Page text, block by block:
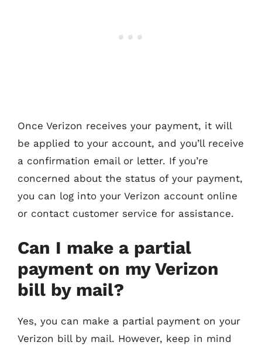
Once Verizon receives your payment, it will
be applied to your account, and you’ll receive
a confirmation email or letter. If you’re
concerned about the status of your payment,
you can log into your Verizon account online
or contact customer service for assistance.
Can I make a partial
payment on my Verizon
bill by mail?
Yes, you can make a partial payment on your
Verizon bill by mail. However, keep in mind